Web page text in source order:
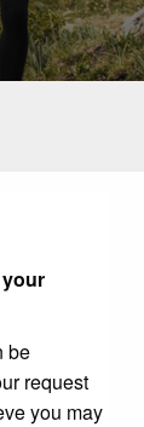
be
request
you may